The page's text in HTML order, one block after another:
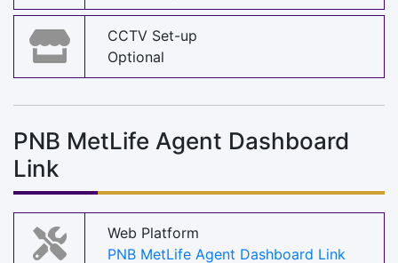
CCTV Set-up
Optional
PNB MetLife Agent Dashboard
Link
Web Platform
PNB MetLife Agent Dashboard Link